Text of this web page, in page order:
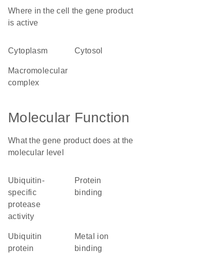
Where in the cell the gene product
is active
cytoplasm cytosol
macromolecular
complex
Molecular Function
What the gene product does at the
molecular level
ubiquitin-
specific
protease
activity
protein
binding
ubiquitin
protein
metal ion
binding